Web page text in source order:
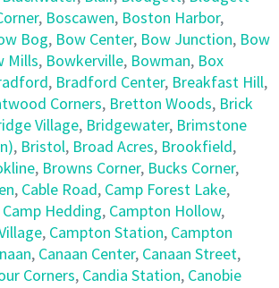
, Boscawen, Boston Harbor,
Bog, Bow Center, Bow Junction, Bow
Mills, Bowkerville, Bowman, Box
, Bradford Center, Breakfast Hill,
Corners, Bretton Woods, Brick
Village, Bridgewater, Brimstone
, Bristol, Broad Acres, Brookfield,
, Browns Corner, Bucks Corner,
, Cable Road, Camp Forest Lake,
Camp Hedding, Campton Hollow,
, Campton Station, Campton
, Canaan Center, Canaan Street,
Corners, Candia Station, Canobie